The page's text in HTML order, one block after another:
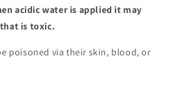
acidic water is applied it may
is toxic.
poisoned via their skin, blood, or